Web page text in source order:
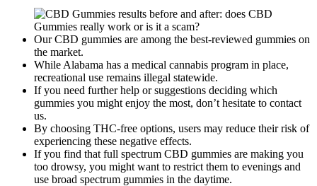
Our CBD gummies are among the best-reviewed gummies on
the market.
While Alabama has a medical cannabis program in place,
recreational use remains illegal statewide.
If you need further help or suggestions deciding which
gummies you might enjoy the most, don’t hesitate to contact
us.
By choosing THC-free options, users may reduce their risk of
experiencing these negative effects.
If you find that full spectrum CBD gummies are making you
too drowsy, you might want to restrict them to evenings and
use broad spectrum gummies in the daytime.